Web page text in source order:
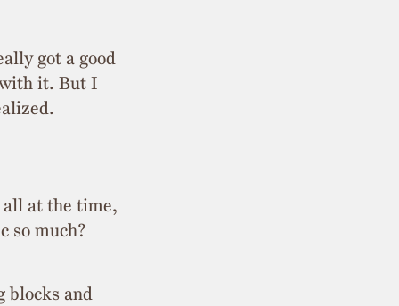
got a good
it. But I
all at the time,
so much?
blocks and